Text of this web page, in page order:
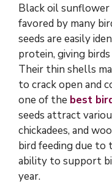
Black oil sunflower
favored by many
seeds are easily
protein, giving
Their thin shells
to crack open and
one of the best
seeds attract
chickadees, and
bird feeding due
ability to support
year.